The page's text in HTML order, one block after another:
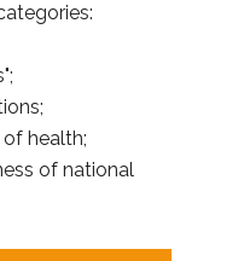
health;
of national